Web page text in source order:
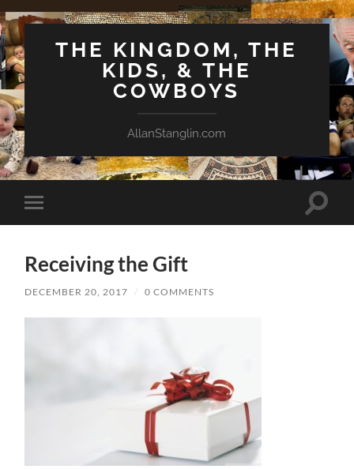
THE KINGDOM, THE
KIDS, & THE
COWBOYS
AllanStanglin.com
Toggle
mobile
Toggle
Receiving the Gift
DECEMBER 20, 2017 / 0 COMMENTS